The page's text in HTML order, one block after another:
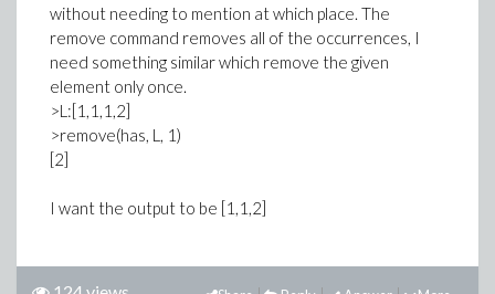
without needing to mention at which place. The
remove command removes all of the occurrences, I
need something similar which remove the given
element only once.
>L:[1,1,1,2]
>remove(has, L, 1)
[2]
I want the output to be [1,1,2]